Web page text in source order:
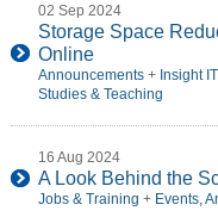
02 Sep 2024
Storage Space
Online
Announcements+ Insight
Studies & Teaching
16 Aug 2024
A Look Behind the
Jobs & Training + Events,